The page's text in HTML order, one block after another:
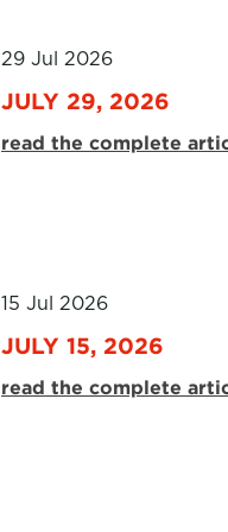
29 Jul 2026
JULY 29, 2026
read the complete
15 Jul 2026
JULY 15, 2026
read the complete